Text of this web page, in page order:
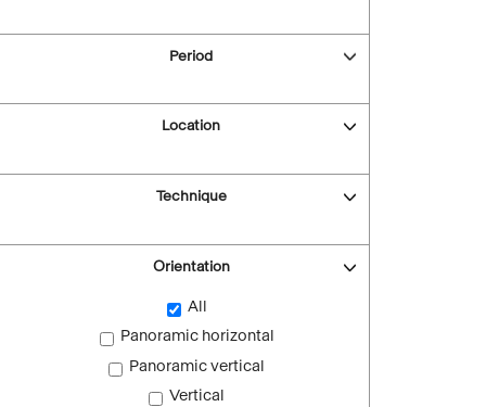
Period
Location
Technique
Orientation
All
Panoramic horizontal
Panoramic vertical
Vertical